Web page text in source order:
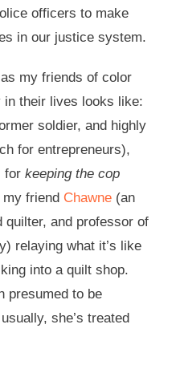
officers to make
in our justice system.
as my friends of color
in their lives looks like:
soldier, and highly
for entrepreneurs),
for keeping the cop
friend Chawne (an
quilter, and professor of
relaying what it’s like
into a quilt shop.
presumed to be
she’s treated